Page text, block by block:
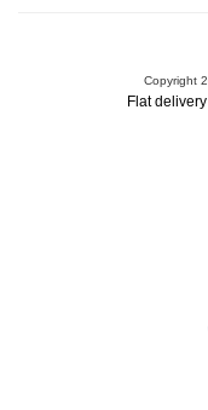
Copyright
Flat